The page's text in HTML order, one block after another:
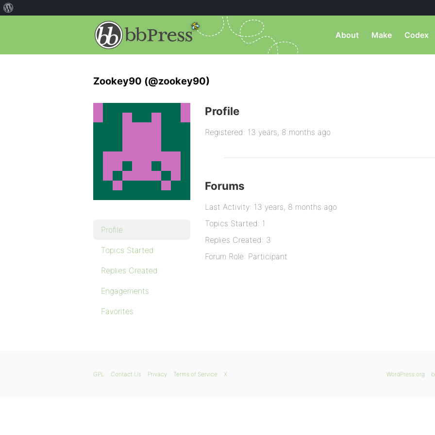
About Make Codex
Zookey90 (@zookey90)
Profile
Topics Started
Replies Created
Engagements
Favorites
Profile
Registered: 13 years, 8 months ago
Forums
Last Activity: 13 years, 8 months ago
Topics Started: 1
Replies Created: 3
Forum Role: Participant
WordPress.org
GPL Contact Us Privacy Terms of Service X